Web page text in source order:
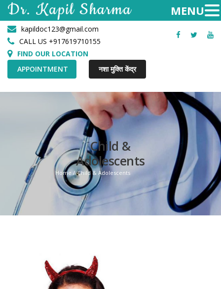
kapildoc123@gmail.com
CALL US +917619710155
FIND OUR LOCATION
APPOINTMENT
नशा मुक्ति केंद्र
Facebook
Twitter
Child &
Adolescents
Home Child & Adolescents